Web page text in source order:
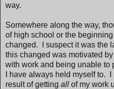
way.
Somewhere along the way,
of high school or the
changed. I suspect it was the
this changed was motivated
with work and being unable to
I have always held myself to.
result of getting all of my work